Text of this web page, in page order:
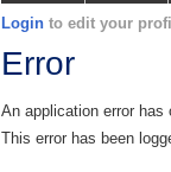
Login to edit your
Error
An application error has
This error has been